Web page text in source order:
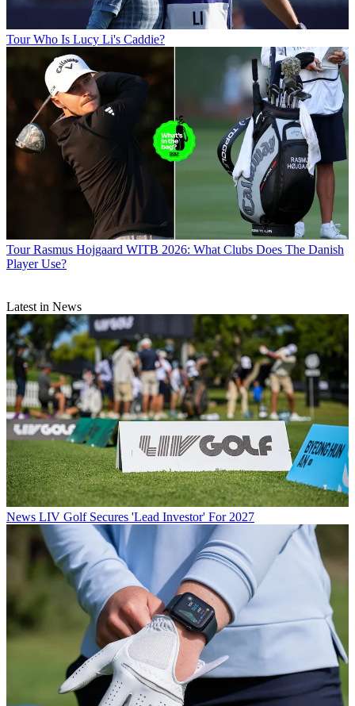
Tour Who Is Lucy Li's Caddie?
Tour Rasmus Hojgaard WITB 2026: What Clubs Does The Danish
Player Use?
Latest in News
News LIV Golf Secures 'Lead Investor' For 2027